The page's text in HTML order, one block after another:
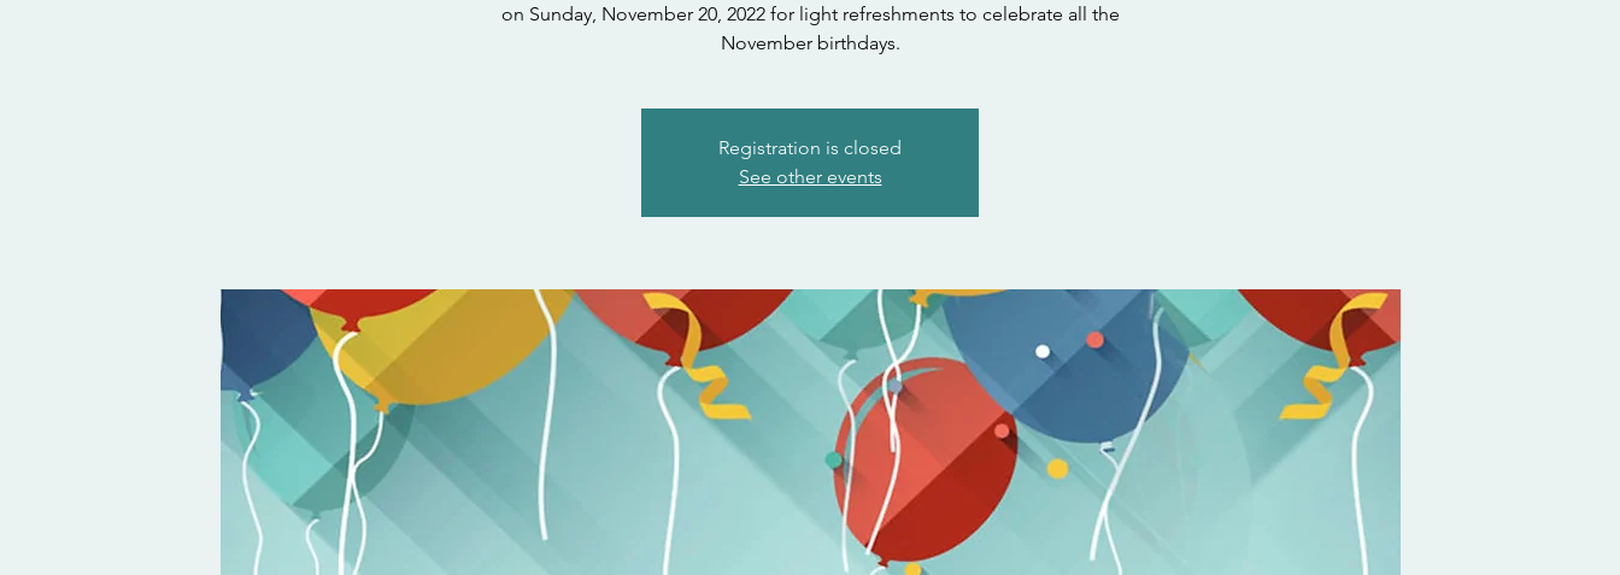
on Sunday, November 20, 2022 for light refreshments to celebrate all the
November birthdays.
Registration is closed
See other events